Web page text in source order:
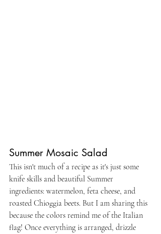
Summer Mosaic Salad
This isn't much of a recipe as it's just some
knife skills and beautiful Summer
ingredients: watermelon, feta cheese, and
roasted Chioggia beets. But I am sharing this
because the colors remind me of the Italian
flag! Once everything is arranged, drizzle